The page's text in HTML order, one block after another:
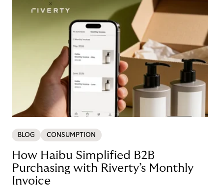
BLOG CONSUMPTION
How Haibu Simplified B2B
Purchasing with Riverty’s Monthly
Invoice